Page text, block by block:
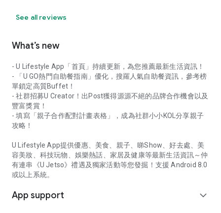
See all reviews
What’s new
- U Lifestyle App「首頁」持續更新，為您推薦最新生活資訊！
- 「U GO熱門自助餐指南」優化，搜羅人氣自助餐資訊，參考榜
單鎖定高質Buffet！
- 社群招募U Creator！出Post獲得源源不絕的品牌合作機會以及
豐富獎賞！
- 填寫「親子合作配對計畫表格」，成為社群小小KOL分享親子
攻略！
U Lifestyle App提供優惠、美食、親子、睇Show、好去處、美
容美妝、科技玩物、娛樂熱話、家居及健康等最新生活資訊～仲
有連串《U Jetso》禮遇及獨家活動等您發掘！支援 Android 8.0
或以上系統。
App support expand_more